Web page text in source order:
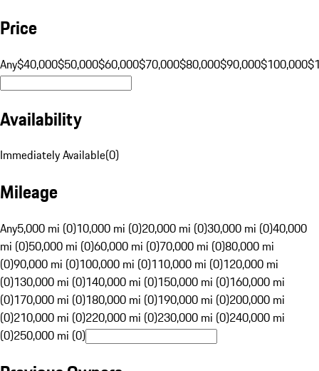
Price
Any$40,000$50,000$60,000$70,000$80,000$90,000$100,000
Availability
Immediately Available(0)
Mileage
Any5,000 mi (0)10,000 mi (0)20,000 mi (0)30,000 mi (0)40,000
mi (0)50,000 mi (0)60,000 mi (0)70,000 mi (0)80,000 mi
(0)90,000 mi (0)100,000 mi (0)110,000 mi (0)120,000 mi
(0)130,000 mi (0)140,000 mi (0)150,000 mi (0)160,000 mi
(0)170,000 mi (0)180,000 mi (0)190,000 mi (0)200,000 mi
(0)210,000 mi (0)220,000 mi (0)230,000 mi (0)240,000 mi
(0)250,000 mi (0)